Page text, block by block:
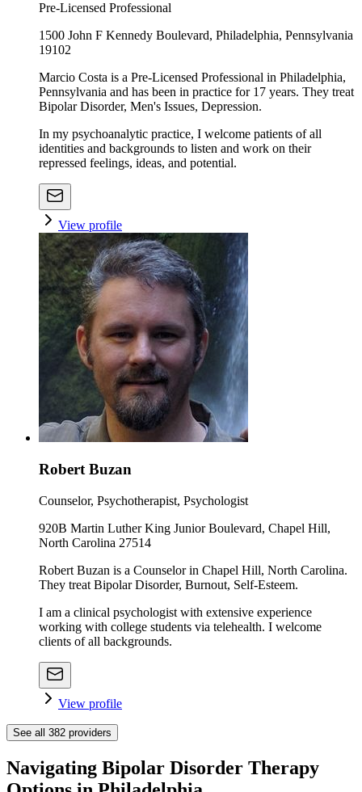
Pre-Licensed Professional
1500 John F Kennedy Boulevard, Philadelphia, Pennsylvania
19102
Marcio Costa is a Pre-Licensed Professional in Philadelphia,
Pennsylvania and has been in practice for 17 years. They treat
Bipolar Disorder, Men's Issues, Depression.
In my psychoanalytic practice, I welcome patients of all
identities and backgrounds to listen and work on their
repressed feelings, ideas, and potential.
View profile
Robert Buzan
Counselor, Psychotherapist, Psychologist
920B Martin Luther King Junior Boulevard, Chapel Hill,
North Carolina 27514
Robert Buzan is a Counselor in Chapel Hill, North Carolina.
They treat Bipolar Disorder, Burnout, Self-Esteem.
I am a clinical psychologist with extensive experience
working with college students via telehealth. I welcome
clients of all backgrounds.
View profile
See all 382 providers
Navigating Bipolar Disorder Therapy